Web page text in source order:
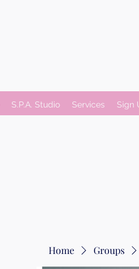
S.P.A. Studio Services Sign
Home Groups